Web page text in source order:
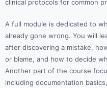
clinical protocols for common
A full module is dedicated to
already gone wrong. You will
after discovering a mistake,
or blame, and how to decide
Another part of the course
including documentation